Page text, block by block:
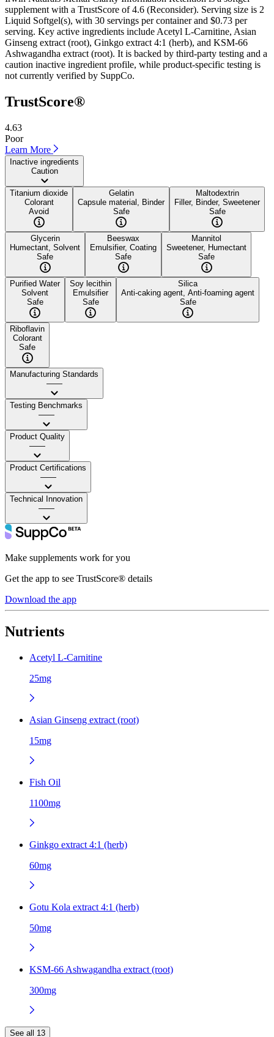
supplement with a TrustScore of 4.6 (Reconsider). Serving size is 2
Liquid Softgel(s), with 30 servings per container and $0.73 per
serving. Key active ingredients include Acetyl L-Carnitine, Asian
Ginseng extract (root), Ginkgo extract 4:1 (herb), and KSM-66
Ashwagandha extract (root). It is backed by third-party testing and a
caution inactive ingredient profile, while product-specific testing is
not currently verified by SuppCo.
TrustScore®
4.63
Poor
Learn More
Inactive ingredients
Caution
Titanium dioxide
Colorant
Avoid
Gelatin
Capsule material, Binder
Safe
Maltodextrin
Filler, Binder, Sweetener
Safe
Glycerin
Humectant, Solvent
Safe
Beeswax
Emulsifier, Coating
Safe
Mannitol
Sweetener, Humectant
Safe
Purified Water
Solvent
Safe
Soy lecithin
Emulsifier
Safe
Silica
Anti-caking agent, Anti-foaming agent
Safe
Riboflavin
Colorant
Safe
Manufacturing Standards
——
Testing Benchmarks
——
Product Quality
——
Product Certifications
——
Technical Innovation
——
Make supplements work for you
Get the app to see TrustScore® details
Download the app
Nutrients
Acetyl L-Carnitine
25mg
Asian Ginseng extract (root)
15mg
Fish Oil
1100mg
Ginkgo extract 4:1 (herb)
60mg
Gotu Kola extract 4:1 (herb)
50mg
KSM-66 Ashwagandha extract (root)
300mg
See all 13